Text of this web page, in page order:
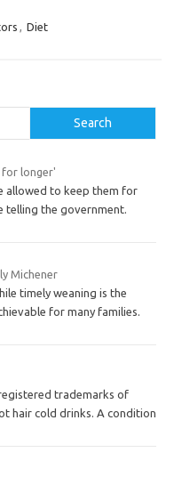
, Diet
Search
for longer'
allowed to keep them for
telling the government.
Michener
timely weaning is the
for many families.
trademarks of
hair cold drinks. A condition